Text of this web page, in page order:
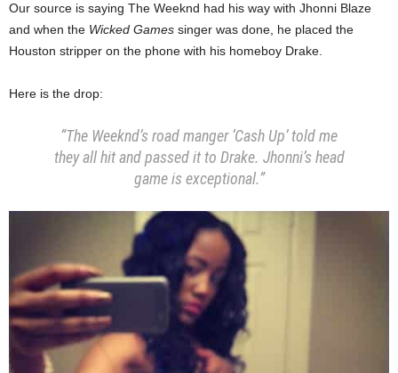
Our source is saying The Weeknd had his way with Jhonni Blaze
and when the Wicked Games singer was done, he placed the
Houston stripper on the phone with his homeboy Drake.
Here is the drop:
“The Weeknd’s road manger ‘Cash Up’ told me
they all hit and passed it to Drake. Jhonni’s head
game is exceptional.”